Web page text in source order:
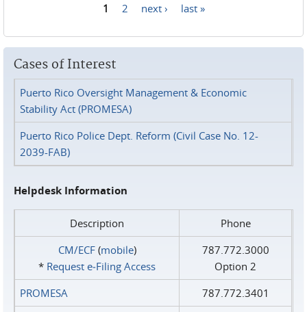
1 2 next › last »
Cases of Interest
Puerto Rico Oversight Management & Economic
Stability Act (PROMESA)
Puerto Rico Police Dept. Reform (Civil Case No. 12-
2039-FAB)
Helpdesk Information
Description
Phone
CM/ECF(mobile)
* Request e‑Filing Access
787.772.3000
Option 2
PROMESA
787.772.3401